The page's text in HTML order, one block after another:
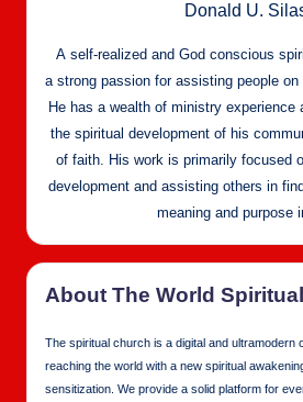
Donald U.
A self-realized and God conscious
a strong passion for assisting people
He has a wealth of ministry
the spiritual development of his
of faith. His work is primarily focused
development and assisting others in
meaning and purpose
About The World
The spiritual church is a digital and ultramodern
reaching the world with a new spiritual
sensitization. We provide a solid platform for